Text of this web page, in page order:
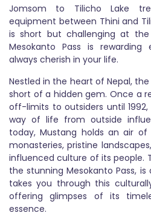
Jomsom to Tilicho Lake
equipment between Thini and
is short but challenging at
Mesokanto Pass is
always cherish in your life.
Nestled in the heart of Nepal,
short of a hidden gem. Once a
off-limits to outsiders until
way of life from outside
today, Mustang holds an air
monasteries, pristine
influenced culture of its people.
the stunning Mesokanto Pass,
takes you through this
offering glimpses of its
essence.